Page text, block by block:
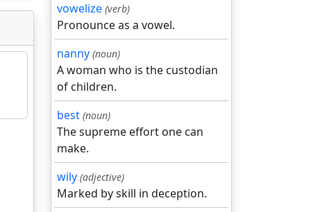
vowelize (verb)
Pronounce as a vowel.
nanny (noun)
A woman who is the custodian
of children.
best (noun)
The supreme effort one can
make.
wily (adjective)
Marked by skill in deception.